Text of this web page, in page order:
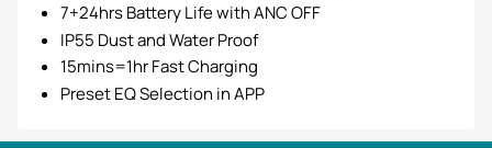
7+24hrs Battery Life with ANC OFF
IP55 Dust and Water Proof
15mins=1hr Fast Charging
Preset EQ Selection in APP